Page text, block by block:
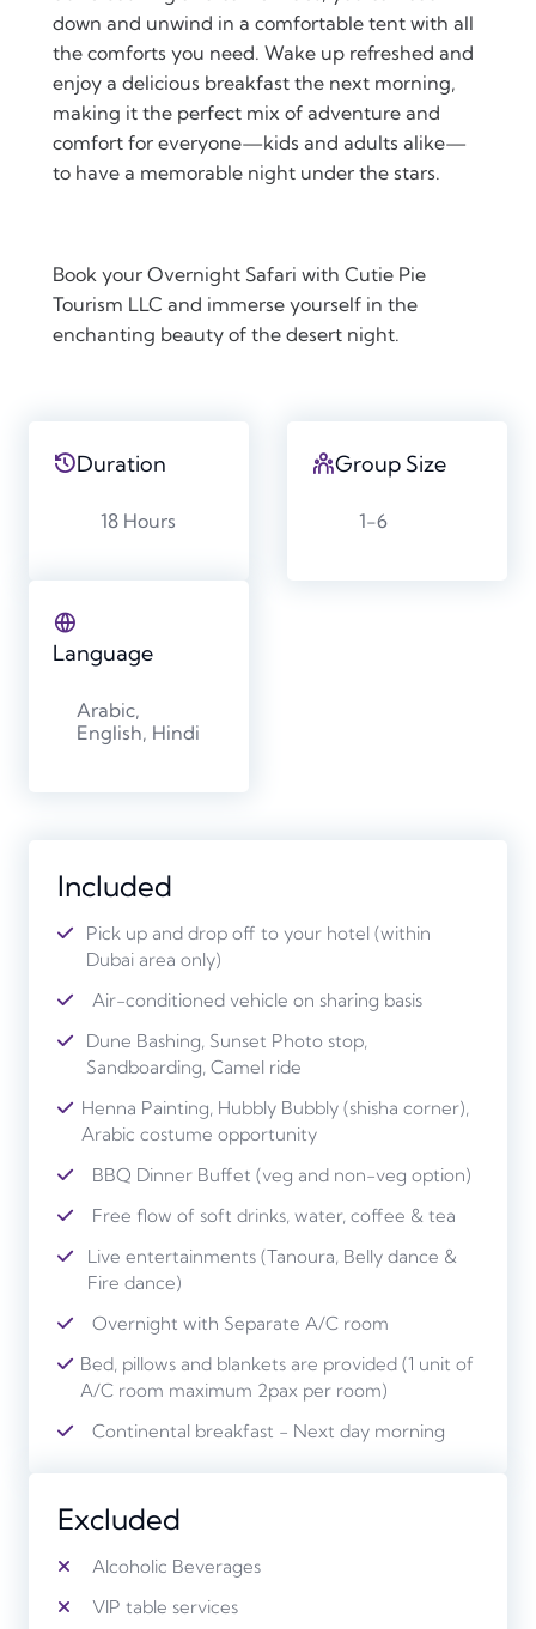
down and unwind in a comfortable tent with all
the comforts you need. Wake up refreshed and
enjoy a delicious breakfast the next morning,
making it the perfect mix of adventure and
comfort for everyone—kids and adults alike—
to have a memorable night under the stars.
Book your Overnight Safari with Cutie Pie
Tourism LLC and immerse yourself in the
enchanting beauty of the desert night.
Duration
18 Hours
Group Size
1-6
Language
Arabic,
English, Hindi
Included
Pick up and drop off to your hotel (within
Dubai area only)
Air-conditioned vehicle on sharing basis
Dune Bashing, Sunset Photo stop,
Sandboarding, Camel ride
Henna Painting, Hubbly Bubbly (shisha corner),
Arabic costume opportunity
BBQ Dinner Buffet (veg and non-veg option)
Free flow of soft drinks, water, coffee & tea
Live entertainments (Tanoura, Belly dance &
Fire dance)
Overnight with Separate A/C room
Bed, pillows and blankets are provided (1 unit of
A/C room maximum 2pax per room)
Continental breakfast - Next day morning
Excluded
Alcoholic Beverages
VIP table services